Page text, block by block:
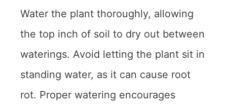
Water the plant thoroughly, allowing
the top inch of soil to dry out between
waterings. Avoid letting the plant sit in
standing water, as it can cause root
rot. Proper watering encourages